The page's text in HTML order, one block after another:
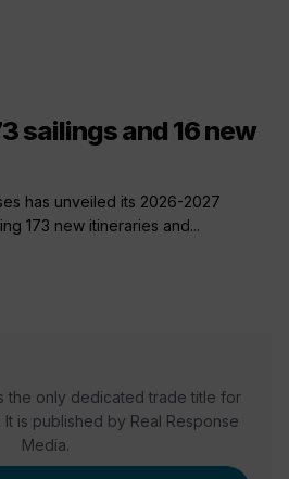
sailings and 16 new
has unveiled its 2026-2027
173 new itineraries and...
the only dedicated trade title for
is published by Real Response
Media.